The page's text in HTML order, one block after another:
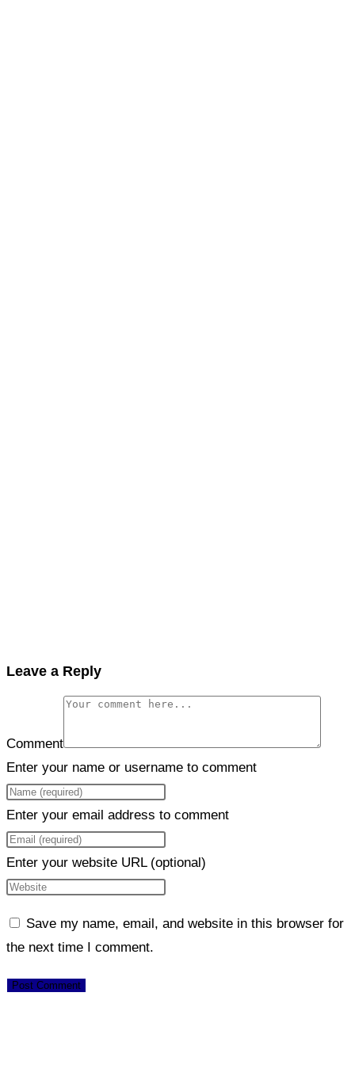
Leave a Reply
Comment
Enter your name or username to comment
Enter your email address to comment
Enter your website URL (optional)
Save my name, email, and website in this browser for
the next time I comment.